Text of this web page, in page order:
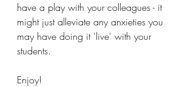
have a play with your colleagues - it
might just alleviate any anxieties you
may have doing it 'live' with your
students.
Enjoy!